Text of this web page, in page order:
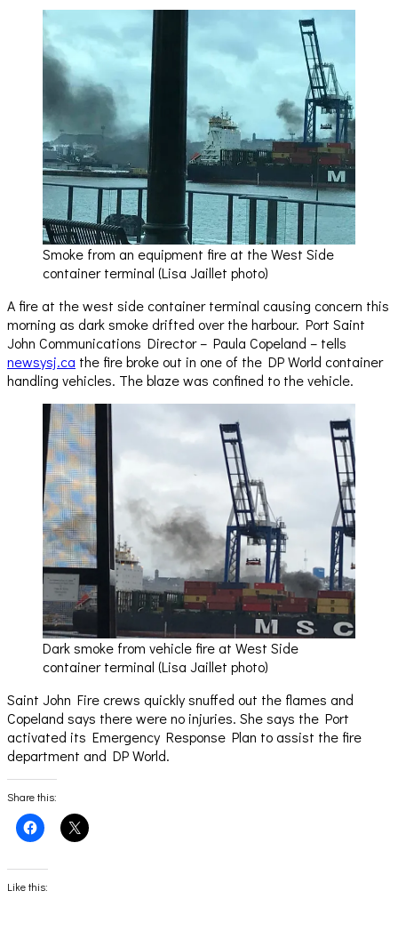
Smoke from an equipment fire at the West Side
container terminal (Lisa Jaillet photo)
A fire at the west side container terminal causing concern this
morning as dark smoke drifted over the harbour. Port Saint
John Communications Director – Paula Copeland – tells
newsysj.ca the fire broke out in one of the DP World container
handling vehicles. The blaze was confined to the vehicle.
Dark smoke from vehicle fire at West Side
container terminal (Lisa Jaillet photo)
Saint John Fire crews quickly snuffed out the flames and
Copeland says there were no injuries. She says the Port
activated its Emergency Response Plan to assist the fire
department and DP World.
Share this:
Click
to
Facebook
(Opens
in
Click
to
Like this: